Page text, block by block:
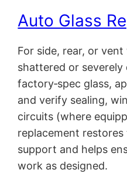
Auto Glass
For side, rear, or
shattered or severely
factory‑spec glass,
and verify sealing,
circuits (where
replacement restores
support and helps
work as designed.